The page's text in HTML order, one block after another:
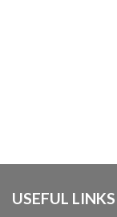
USEFUL LINKS